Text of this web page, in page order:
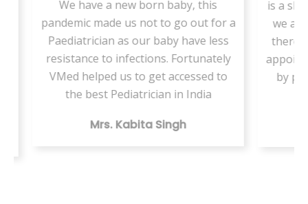
go out for a
have less
to
is a shortage of medical specialists so
we are supposed to travel a lot and
there is more waiting time to get an
appointment but this VMed helped us
by providing the same health care
digitally
Mr. Vishal Kumar